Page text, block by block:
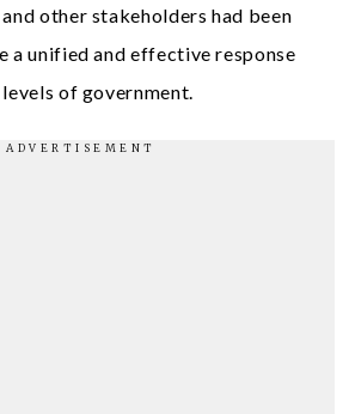
other stakeholders had been
a unified and effective response
of government.